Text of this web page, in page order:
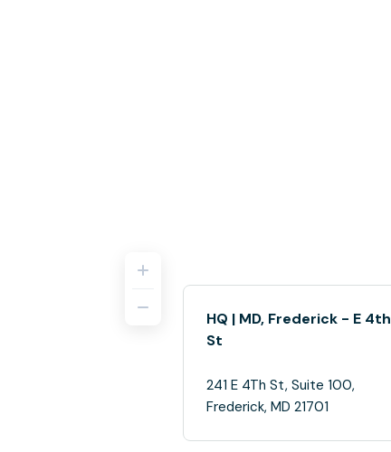
HQ | MD, Frederick - E 4th
St
241 E 4Th St, Suite 100,
Frederick, MD 21701